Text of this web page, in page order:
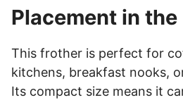
Placement in
This frother is perfect for
kitchens, breakfast nooks,
Its compact size means it